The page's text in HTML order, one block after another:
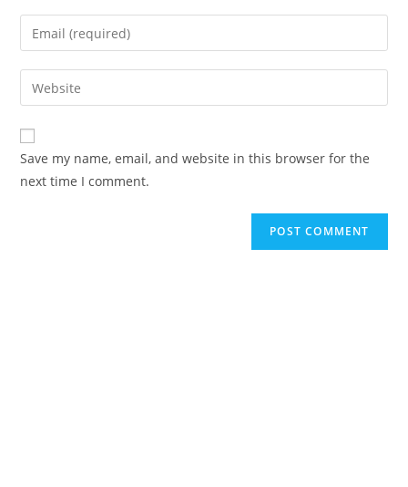
Save my name, email, and website in this browser for the